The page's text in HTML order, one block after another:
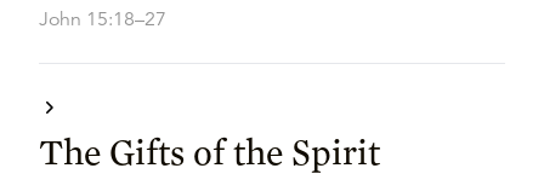
John 15:18–27
The Gifts of the Spirit